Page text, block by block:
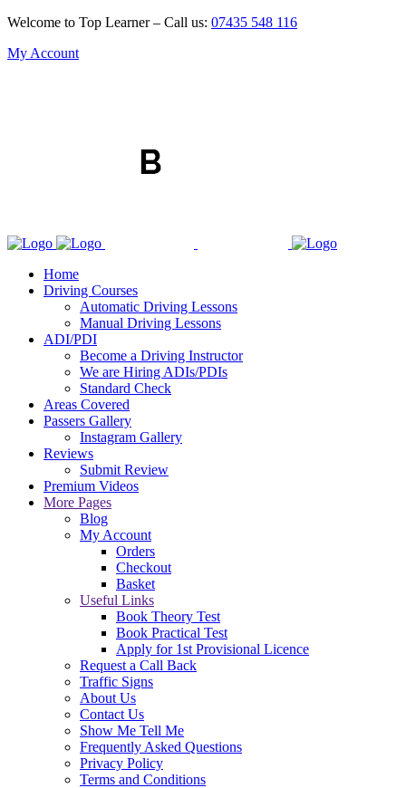
Welcome to Top Learner – Call us: 07435 548 116
My Account
Home
Driving Courses
Automatic Driving Lessons
Manual Driving Lessons
ADI/PDI
Become a Driving Instructor
We are Hiring ADIs/PDIs
Standard Check
Areas Covered
Passers Gallery
Instagram Gallery
Reviews
Submit Review
Premium Videos
More Pages
Blog
My Account
Orders
Checkout
Basket
Useful Links
Book Theory Test
Book Practical Test
Apply for 1st Provisional Licence
Request a Call Back
Traffic Signs
About Us
Contact Us
Show Me Tell Me
Frequently Asked Questions
Privacy Policy
Terms and Conditions